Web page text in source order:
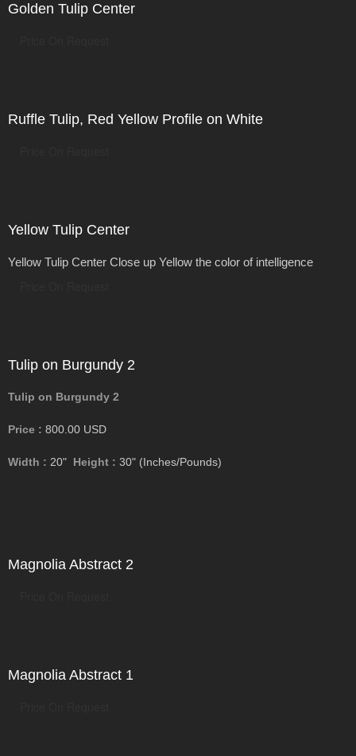
Golden Tulip Center
Ruffle Tulip, Red Yellow Profile on White
Yellow Tulip Center
Yellow Tulip Center Close up Yellow the color of intelligence
Tulip on Burgundy 2
Tulip on Burgundy 2
Price : 800.00 USD
Width : 20" Height : 30" (Inches/Pounds)
Magnolia Abstract 2
Magnolia Abstract 1